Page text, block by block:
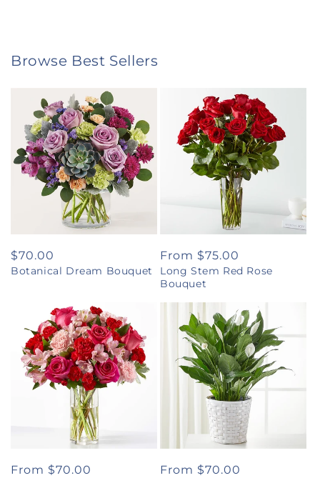
Browse Best Sellers
Regular
price
$70.00
Botanical Dream Bouquet
Regular
price
From $75.00
Long Stem Red Rose
Bouquet
Regular
From $70.00
Regular
From $70.00